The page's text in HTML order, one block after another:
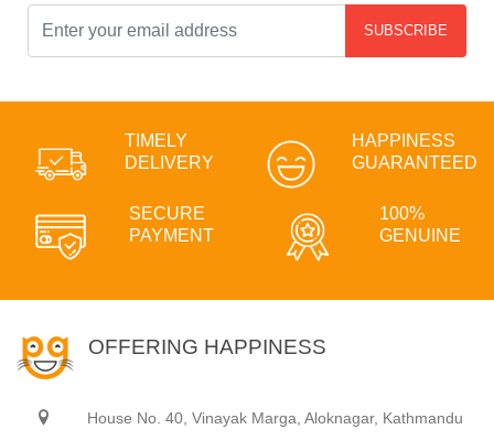
SUBSCRIBE
TIMELY
DELIVERY
HAPPINESS
GUARANTEED
SECURE
PAYMENT
100%
GENUINE
OFFERING HAPPINESS
House No. 40, Vinayak Marga, Aloknagar, Kathmandu